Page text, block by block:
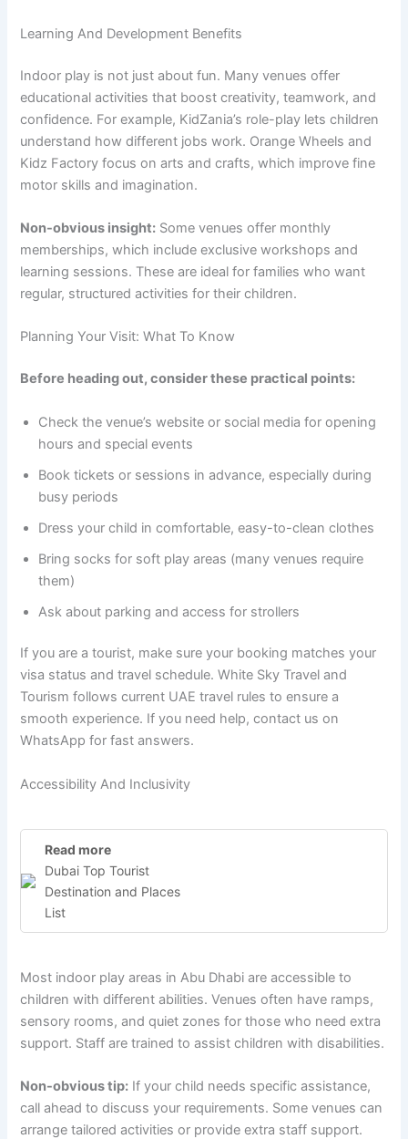
Learning And Development Benefits
Indoor play is not just about fun. Many venues offer
educational activities that boost creativity, teamwork, and
confidence. For example, KidZania’s role-play lets children
understand how different jobs work. Orange Wheels and
Kidz Factory focus on arts and crafts, which improve fine
motor skills and imagination.
Non-obvious insight: Some venues offer monthly
memberships, which include exclusive workshops and
learning sessions. These are ideal for families who want
regular, structured activities for their children.
Planning Your Visit: What To Know
Before heading out, consider these practical points:
Check the venue’s website or social media for opening
hours and special events
Book tickets or sessions in advance, especially during
busy periods
Dress your child in comfortable, easy-to-clean clothes
Bring socks for soft play areas (many venues require
them)
Ask about parking and access for strollers
If you are a tourist, make sure your booking matches your
visa status and travel schedule. White Sky Travel and
Tourism follows current UAE travel rules to ensure a
smooth experience. If you need help, contact us on
WhatsApp for fast answers.
Accessibility And Inclusivity
Read more
Dubai Top Tourist
Destination and Places
List
Most indoor play areas in Abu Dhabi are accessible to
children with different abilities. Venues often have ramps,
sensory rooms, and quiet zones for those who need extra
support. Staff are trained to assist children with disabilities.
Non-obvious tip: If your child needs specific assistance,
call ahead to discuss your requirements. Some venues can
arrange tailored activities or provide extra staff support.